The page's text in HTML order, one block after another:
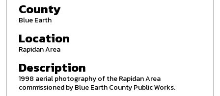
County
Blue Earth
Location
Rapidan Area
Description
1998 aerial photography of the Rapidan Area
commissioned by Blue Earth County Public Works.